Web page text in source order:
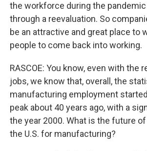
the workforce during the
through a reevaluation. So
be an attractive and great place to
people to come back into working.
RASCOE: You know, even with the
jobs, we know that, overall, the
manufacturing employment
peak about 40 years ago, with a
the year 2000. What is the future
the U.S. for manufacturing?